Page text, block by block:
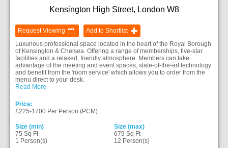
Kensington High Street, London W8
Request Viewing
Add to Shortlist
Luxurious professional space located in the heart of the Royal Borough
of Kensington & Chelsea. Offering a range of memberships, five-star
facilities and a relaxed, friendly atmosphere. Members can take
advantage of the meeting and event spaces, state-of-the-art technology
and benefit from the 'room service' which allows you to order from the
menu direct to your desk.
Read More
Price:
£225-1700 Per Person (PCM)
Size (min)
75 Sq Ft
1 Person(s)
Size (max)
679 Sq Ft
12 Person(s)